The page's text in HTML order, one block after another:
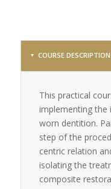
COURSE DESCRIPTION
This practical
implementing the
worn dentition.
step of the
centric relation
isolating the
composite